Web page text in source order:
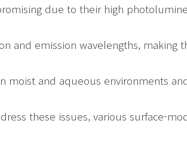
due to their high
and emission wavelengths, making
moist and aqueous environments
these issues, various surface-